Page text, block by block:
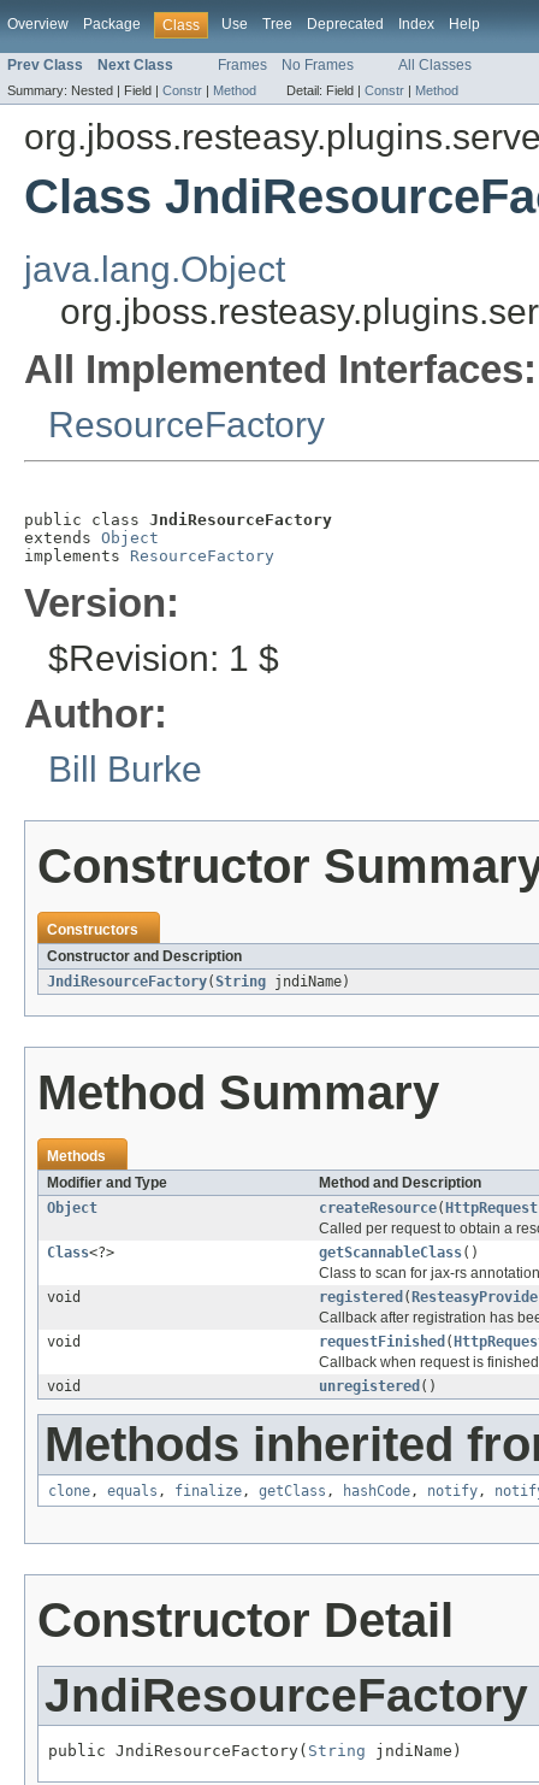
Overview Package Class Use Tree Deprecated Index Help
Prev Class Next Class Frames No Frames All Classes
Summary: Nested | Field | Constr | Method Detail: Field | Constr | Method
Class
java.lang.Object
All Implemented Interfaces:
ResourceFactory
public class JndiResourceFactory
extends Object
implements ResourceFactory
Version:
$Revision: 1 $
Author:
Bill Burke
Constructor
Constructors
Constructor and Description
JndiResourceFactory(String jndiName)
Method Summary
Methods
Modifier and Type
Method and Description
Object
createResource( HttpRequest
Called per request to obtain a
Class<?> getScannableClass()
Class to scan for jax-rs
void
registered (
Callback after registration has
void
requestFinished (
Callback when request is
void
unregistered ()
Methods inherited
clone, equals , finalize, getClass , hashCode, notify,
Constructor Detail
JndiResourceFactory
public JndiResourceFactory( String jndiName)